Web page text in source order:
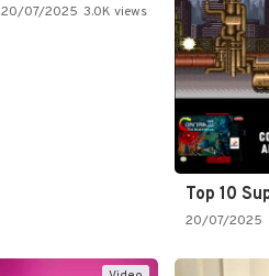
20/07/2025 3.0K views
20/07/2025